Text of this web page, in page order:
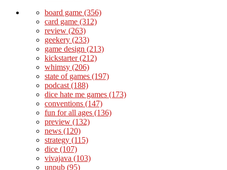
board game (356)
card game (312)
review (263)
geekery (233)
game design (213)
kickstarter(212)
whimsy (206)
state of games (197)
podcast (188)
dice hate me games (173)
conventions (147)
fun for all ages (136)
preview (132)
news (120)
strategy (115)
dice (107)
vivajava (103)
unpub (95)